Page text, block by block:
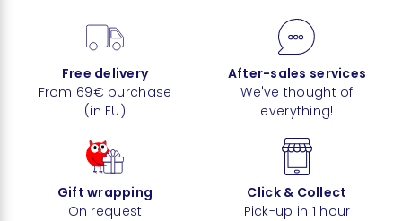
Free delivery
From 69€ purchase
(in EU)
After-sales services
We've thought of
everything!
Gift wrapping
On request
Click & Collect
Pick-up in 1 hour